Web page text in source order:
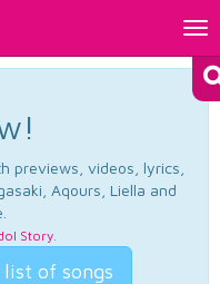
previews, videos, lyrics,
Aqours, Liella and
Story.
of songs